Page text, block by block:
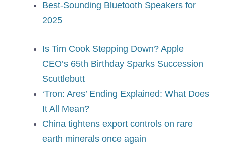
Best-Sounding Bluetooth Speakers for
2025
Is Tim Cook Stepping Down? Apple
CEO’s 65th Birthday Sparks Succession
Scuttlebutt
‘Tron: Ares’ Ending Explained: What Does
It All Mean?
China tightens export controls on rare
earth minerals once again